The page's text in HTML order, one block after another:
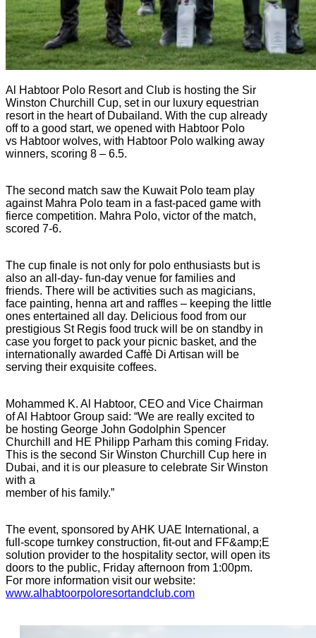
Al Habtoor Polo Resort and Club is hosting the Sir
Winston Churchill Cup, set in our luxury equestrian
resort in the heart of Dubailand. With the cup already
off to a good start, we opened with Habtoor Polo
vs Habtoor wolves, with Habtoor Polo walking away
winners, scoring 8 – 6.5.
The second match saw the Kuwait Polo team play
against Mahra Polo team in a fast-paced game with
fierce competition. Mahra Polo, victor of the match,
scored 7-6.
The cup finale is not only for polo enthusiasts but is
also an all-day- fun-day venue for families and
friends. There will be activities such as magicians,
face painting, henna art and raffles – keeping the little
ones entertained all day. Delicious food from our
prestigious St Regis food truck will be on standby in
case you forget to pack your picnic basket, and the
internationally awarded Caffè Di Artisan will be
serving their exquisite coffees.
Mohammed K. Al Habtoor, CEO and Vice Chairman
of Al Habtoor Group said: “We are really excited to
be hosting George John Godolphin Spencer
Churchill and HE Philipp Parham this coming Friday.
This is the second Sir Winston Churchill Cup here in
Dubai, and it is our pleasure to celebrate Sir Winston
with a
member of his family.”
The event, sponsored by AHK UAE International, a
full-scope turnkey construction, fit-out and FF&amp;E
solution provider to the hospitality sector, will open its
doors to the public, Friday afternoon from 1:00pm.
For more information visit our website:
www.alhabtoorpoloresortandclub.com